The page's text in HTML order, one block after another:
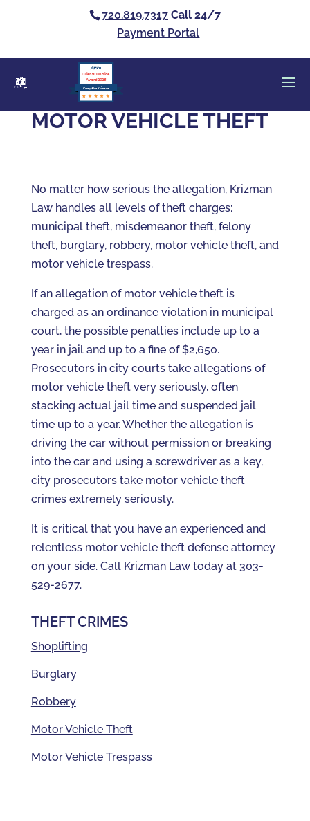
720.819.7317 Call 24/7
Payment Portal
Casey Alan Krizman
Clients’ Choice
Award 2026
MOTOR VEHICLE THEFT
No matter how serious the allegation, Krizman
Law handles all levels of theft charges:
municipal theft, misdemeanor theft, felony
theft, burglary, robbery, motor vehicle theft, and
motor vehicle trespass.
If an allegation of motor vehicle theft is
charged as an ordinance violation in municipal
court, the possible penalties include up to a
year in jail and up to a fine of $2,650.
Prosecutors in city courts take allegations of
motor vehicle theft very seriously, often
stacking actual jail time and suspended jail
time up to a year. Whether the allegation is
driving the car without permission or breaking
into the car and using a screwdriver as a key,
city prosecutors take motor vehicle theft
crimes extremely seriously.
It is critical that you have an experienced and
relentless motor vehicle theft defense attorney
on your side. Call Krizman Law today at 303-
529-2677.
THEFT CRIMES
Shoplifting
Burglary
Robbery
Motor Vehicle Theft
Motor Vehicle Trespass